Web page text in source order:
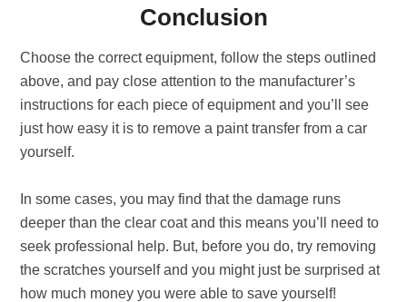
Conclusion
Choose the correct equipment, follow the steps outlined
above, and pay close attention to the manufacturer’s
instructions for each piece of equipment and you’ll see
just how easy it is to remove a paint transfer from a car
yourself.
In some cases, you may find that the damage runs
deeper than the clear coat and this means you’ll need to
seek professional help. But, before you do, try removing
the scratches yourself and you might just be surprised at
how much money you were able to save yourself!